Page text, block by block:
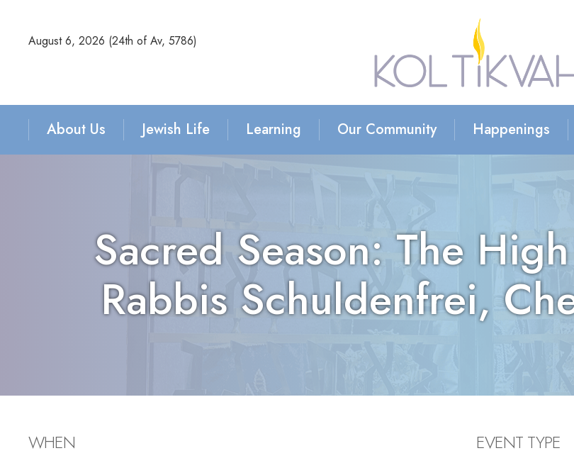
August 6, 2026 (24th of Av, 5786)
About Us Jewish Life Learning Our Community Happenings
Sacred Season: The
Rabbis Schuldenfrei,
WHEN EVENT TYPE